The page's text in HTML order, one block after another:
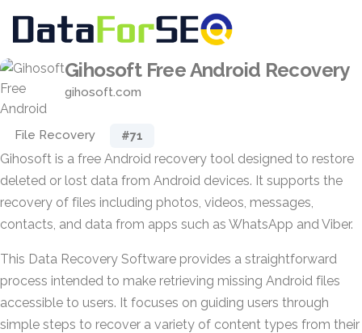
Gihosoft Free Android Recovery
gihosoft.com
File Recovery #71
Gihosoft is a free Android recovery tool designed to restore
deleted or lost data from Android devices. It supports the
recovery of files including photos, videos, messages,
contacts, and data from apps such as WhatsApp and Viber.
This Data Recovery Software provides a straightforward
process intended to make retrieving missing Android files
accessible to users. It focuses on guiding users through
simple steps to recover a variety of content types from their